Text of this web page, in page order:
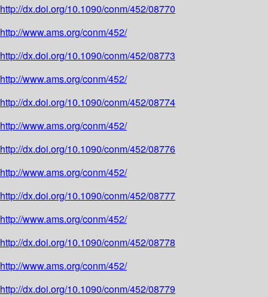
http://dx.doi.org/10.1090/conm/452/08770
http://www.ams.org/conm/452/
http://dx.doi.org/10.1090/conm/452/08773
http://www.ams.org/conm/452/
http://dx.doi.org/10.1090/conm/452/08774
http://www.ams.org/conm/452/
http://dx.doi.org/10.1090/conm/452/08776
http://www.ams.org/conm/452/
http://dx.doi.org/10.1090/conm/452/08777
http://www.ams.org/conm/452/
http://dx.doi.org/10.1090/conm/452/08778
http://www.ams.org/conm/452/
http://dx.doi.org/10.1090/conm/452/08779